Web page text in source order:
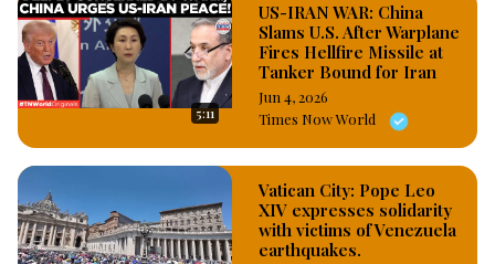
5:11
US-IRAN WAR: China
Slams U.S. After Warplane
Fires Hellfire Missile at
Tanker Bound for Iran
Jun 4, 2026
Times Now World
Vatican City: Pope Leo
XIV expresses solidarity
with victims of Venezuela
earthquakes.